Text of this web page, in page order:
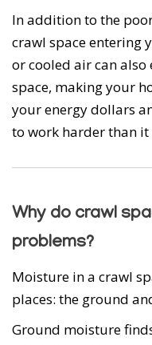
In addition to the
crawl space entering
or cooled air can
space, making your
your energy dollars
to work harder than it
Why do crawl
problems?
Moisture in a crawl
places: the ground
Ground moisture